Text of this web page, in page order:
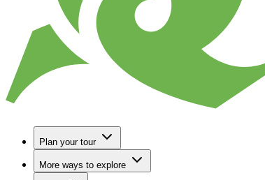
Plan your tour
More ways to explore